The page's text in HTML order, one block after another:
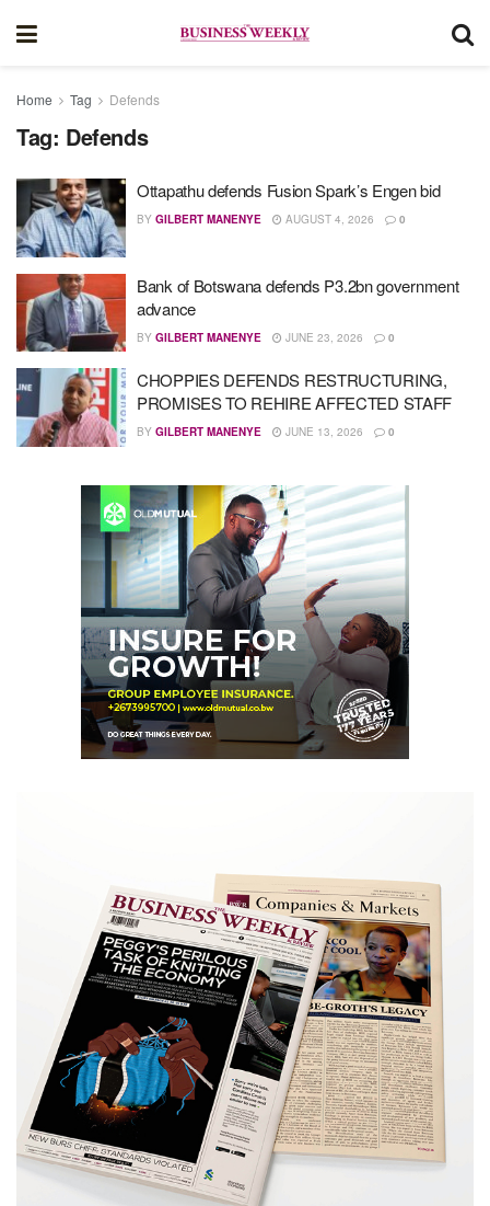
Home Tag Defends
Tag: Defends
Ottapathu defends Fusion Spark’s Engen bid
BY GILBERT MANENYE AUGUST 4, 2026 0
Bank of Botswana defends P3.2bn government
advance
BY GILBERT MANENYE JUNE 23, 2026 0
CHOPPIES DEFENDS RESTRUCTURING,
PROMISES TO REHIRE AFFECTED STAFF
BY GILBERT MANENYE JUNE 13, 2026 0